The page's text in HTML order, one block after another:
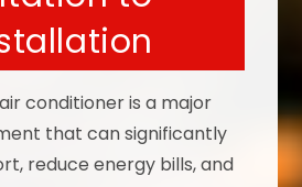
conditioner is a major
that can significantly
reduce energy bills, and